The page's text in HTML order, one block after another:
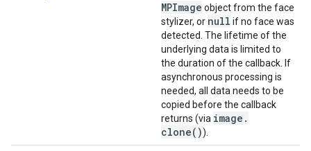
MPImage object from the face
stylizer, or null if no face was
detected. The lifetime of the
underlying data is limited to
the duration of the callback. If
asynchronous processing is
needed, all data needs to be
copied before the callback
returns (via image .
clone( )).